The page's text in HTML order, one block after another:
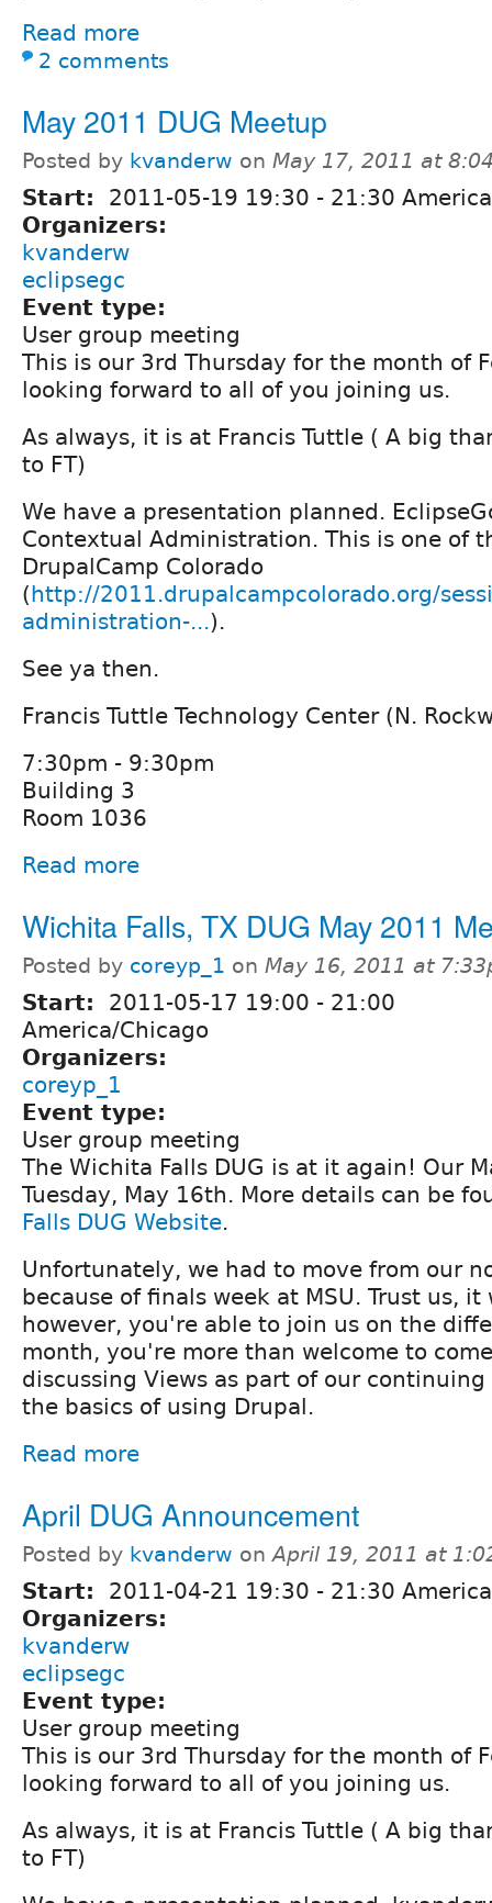
Read more
2 comments
May 2011 DUG Meetup
Posted by kvanderw on May 17, 2011 at
Start: 2011-05-19 19:30 - 21:30
Organizers:
kvanderw
eclipsegc
Event type:
User group meeting
This is our 3rd Thursday for the month of
looking forward to all of you joining us.
As always, it is at Francis Tuttle ( A big
to FT)
We have a presentation planned.
Contextual Administration. This is one of
DrupalCamp Colorado
(http://2011.drupalcampcolorado.org/
administration-...).
See ya then.
Francis Tuttle Technology Center (N.
7:30pm - 9:30pm
Building 3
Room 1036
Read more
Wichita Falls, TX DUG May 2011
Posted by coreyp_1 on May 16, 2011 at
Start: 2011-05-17 19:00 - 21:00
America/Chicago
Organizers:
coreyp_1
Event type:
User group meeting
The Wichita Falls DUG is at it again! Our
Tuesday, May 16th. More details can be
Falls DUG Website.
Unfortunately, we had to move from our
because of finals week at MSU. Trust us,
however, you're able to join us on the
month, you're more than welcome to
discussing Views as part of our
the basics of using Drupal.
Read more
April DUG Announcement
Posted by kvanderw onApril 19, 2011 at
Start: 2011-04-21 19:30 - 21:30
Organizers:
kvanderw
eclipsegc
Event type:
User group meeting
This is our 3rd Thursday for the month of
looking forward to all of you joining us.
As always, it is at Francis Tuttle ( A big
to FT)